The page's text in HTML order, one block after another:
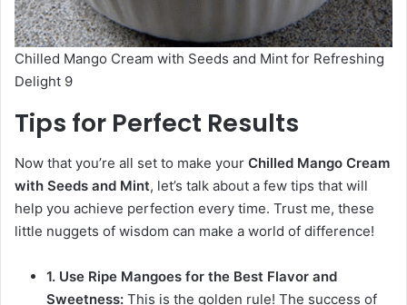
Chilled Mango Cream with Seeds and Mint for Refreshing
Delight 9
Tips for Perfect Results
Now that you’re all set to make your Chilled Mango Cream
with Seeds and Mint, let’s talk about a few tips that will
help you achieve perfection every time. Trust me, these
little nuggets of wisdom can make a world of difference!
1. Use Ripe Mangoes for the Best Flavor and
Sweetness: This is the golden rule! The success of